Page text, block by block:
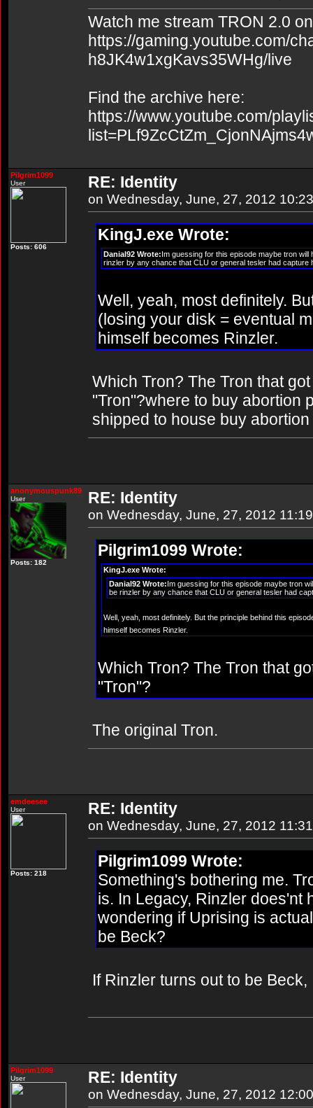
Watch me stream TRON 2.0
https://gaming.youtube.com/
h8JK4w1xgKavs35WHg/live
Find the archive here:
https://www.youtube.com/
Pilgrim1099
User
Posts: 606
RE: Identity
on Wednesday, June, 27, 2012
KingJ.exe Wrote:
Danial92 Wrote:Im guessing for this episode maybe tron
rinzler by any chance that CLU or general tesler had
Well, yeah, most definitely.
(losing your disk = eventual
himself becomes Rinzler.
Which Tron? The Tron that
"Tron"?where to buy abortion
shipped to house buy
anonymouspunk89
User
Posts: 182
RE: Identity
on Wednesday, June, 27, 2012
Pilgrim1099 Wrote:
KingJ.exe Wrote:
Danial92 Wrote:Im guessing for this episode maybe tron
be rinzler by any chance that CLU or general tesler had
Well, yeah, most definitely. But the principle behind this
himself becomes Rinzler.
Which Tron? The Tron that
"Tron"?
The original Tron.
emdeesee
User
Posts: 218
RE: Identity
on Wednesday, June, 27, 2012
Pilgrim1099 Wrote:
Something's bothering me.
is. In Legacy, Rinzler does'nt
wondering if Uprising is
be Beck?
If Rinzler turns out to be
Pilgrim1099
User RE: Identity
on Wednesday, June, 27, 2012